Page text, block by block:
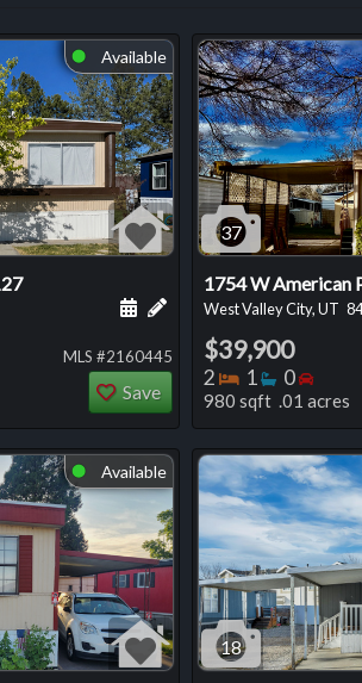
listing
⬤ Available
Add a personal note
Schedule a showing for this
MLS #2160445
Save
37
1754 W American
West Valley City, UT
$39,900
2 Bedrooms
1 0
980 sqft .01 acres
⬤ Available
18